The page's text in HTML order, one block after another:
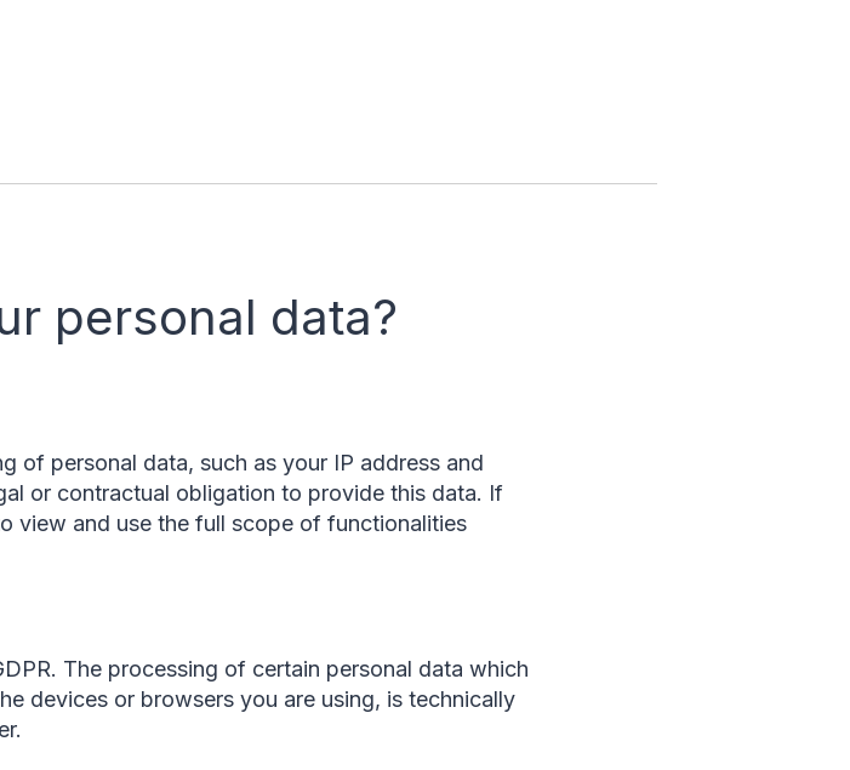
personal data?
of personal data, such as your IP address and
or contractual obligation to provide this data. If
view and use the full scope of functionalities
The processing of certain personal data which
devices or browsers you are using, is technically